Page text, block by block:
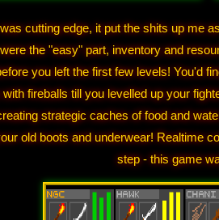
cutting edge, it put the shits up me
the "easy" part, inventory and
you left the first few levels! You'd
fireballs till you levelled up your
strategic caches of food and
old boots and underwear! Realtime
step - this game